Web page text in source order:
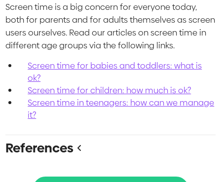
Screen time is a big concern for everyone today,
both for parents and for adults themselves as screen
users ourselves. Read our articles on screen time in
different age groups via the following links.
Screen time for babies and toddlers: what is
ok?
Screen time for children: how much is ok?
Screen time in teenagers: how can we manage
it?
References